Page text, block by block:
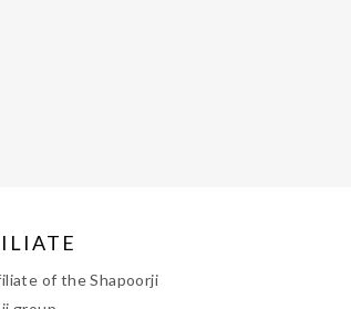
of the Shapoorji